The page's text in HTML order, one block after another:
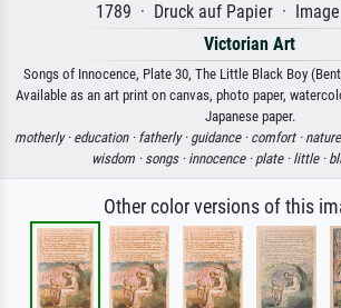
1789 · Druck auf Papier · Image
Victorian Art
Songs of Innocence, Plate 30, The Little Black Boy
Available as an art print on canvas, photo paper,
Japanese paper.
motherly · education · fatherly · guidance · comfort ·
wisdom · songs · innocence · plate · little ·
Other color versions of this